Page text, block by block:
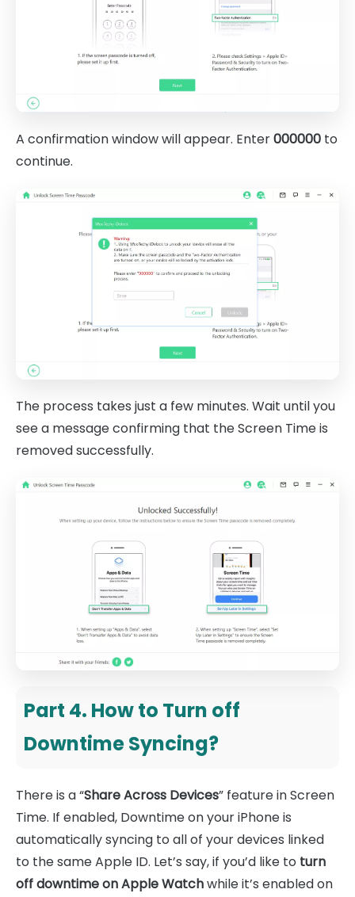
A confirmation window will appear. Enter000000 to
continue.
The process takes just a few minutes. Wait until you
see a message confirming that the Screen Time is
removed successfully.
Part 4. How to Turn off
Downtime Syncing?
There is a “Share Across Devices” feature in Screen
Time. If enabled, Downtime on your iPhone is
automatically syncing to all of your devices linked
to the same Apple ID. Let’s say, if you’d like to turn
off downtime on Apple Watchwhile it’s enabled on